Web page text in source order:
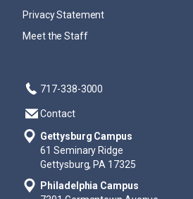
Privacy Statement
Meet the Staff
717-338-3000
Contact
Gettysburg Campus
61 Seminary Ridge
Gettysburg, PA 17325
Philadelphia Campus